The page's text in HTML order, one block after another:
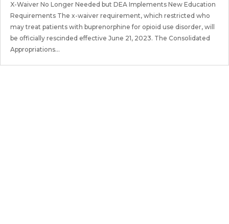
X-Waiver No Longer Needed but DEA Implements New Education
Requirements The x-waiver requirement, which restricted who
may treat patients with buprenorphine for opioid use disorder, will
be officially rescinded effective June 21, 2023. The Consolidated
Appropriations...